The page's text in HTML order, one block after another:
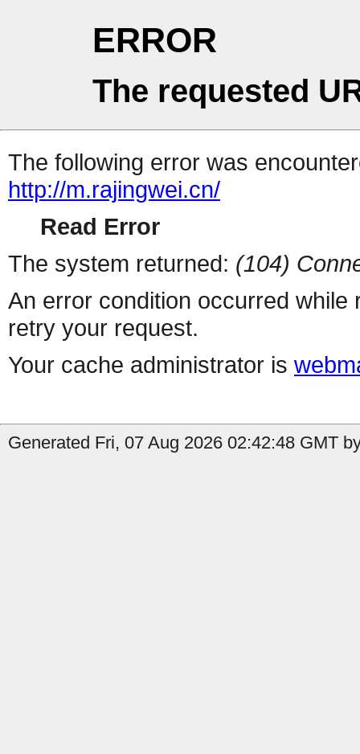
ERROR
The requested
The following error was
http://m.rajingwei.cn/
Read Error
The system returned: (104)
An error condition occurred
retry your request.
Your cache administrator is
Generated Fri, 07 Aug 2026 02:42:48 GMT